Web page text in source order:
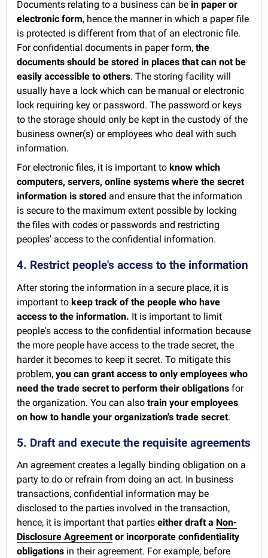
Documents relating to a business can be in paper or
electronic form, hence the manner in which a paper file
is protected is different from that of an electronic file.
For confidential documents in paper form, the
documents should be stored in places that can not be
easily accessible to others. The storing facility will
usually have a lock which can be manual or electronic
lock requiring key or password. The password or keys
to the storage should only be kept in the custody of the
business owner(s) or employees who deal with such
information.
For electronic files, it is important toknow which
computers, servers, online systems where the secret
information is stored and ensure that the information
is secure to the maximum extent possible by locking
the files with codes or passwords and restricting
peoples' access to the confidential information.
4. Restrict people's access to the information
After storing the information in a secure place, it is
important tokeep track of the people who have
access to the information. It is important to limit
people's access to the confidential information because
the more people have access to the trade secret, the
harder it becomes to keep it secret. To mitigate this
problem,you can grant access to only employees who
need the trade secret to perform their obligations for
the organization. You can alsotrain your employees
on how to handle your organization's trade secret.
5. Draft and execute the requisite agreements
An agreement creates a legally binding obligation on a
party to do or refrain from doing an act. In business
transactions, confidential information may be
disclosed to the parties involved in the transaction,
hence, it is important that partieseither draft a Non-
Disclosure Agreementor incorporate confidentiality
obligations in their agreement. For example, before